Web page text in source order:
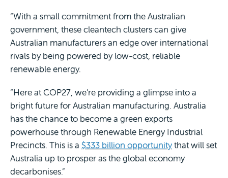
“With a small commitment from the Australian
government, these cleantech clusters can give
Australian manufacturers an edge over international
rivals by being powered by low-cost, reliable
renewable energy.
“Here at COP27, we’re providing a glimpse into a
bright future for Australian manufacturing. Australia
has the chance to become a green exports
powerhouse through Renewable Energy Industrial
Precincts. This is a $333 billion opportunitythat will set
Australia up to prosper as the global economy
decarbonises.”